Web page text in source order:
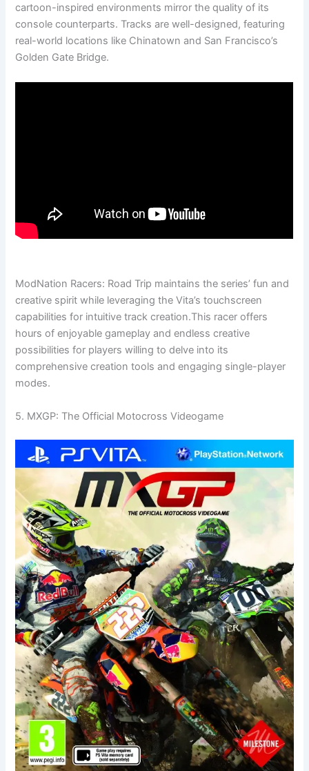
cartoon-inspired environments mirror the quality of its
console counterparts. Tracks are well-designed, featuring
real-world locations like Chinatown and San Francisco’s
Golden Gate Bridge.
ModNation Racers: Road Trip maintains the series’ fun and
creative spirit while leveraging the Vita’s touchscreen
capabilities for intuitive track creation.This racer offers
hours of enjoyable gameplay and endless creative
possibilities for players willing to delve into its
comprehensive creation tools and engaging single-player
modes.
5. MXGP: The Official Motocross Videogame